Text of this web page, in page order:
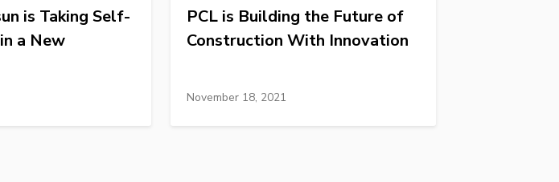
is Taking Self-
a New
PCL is Building the Future of
Construction With Innovation
November 18, 2021